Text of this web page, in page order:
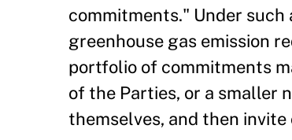
commitments." Under
greenhouse gas emission
portfolio of commitments
of the Parties, or a smaller
themselves, and then